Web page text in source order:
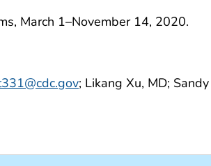
March 1–November 14, 2020.
; Likang Xu, MD;